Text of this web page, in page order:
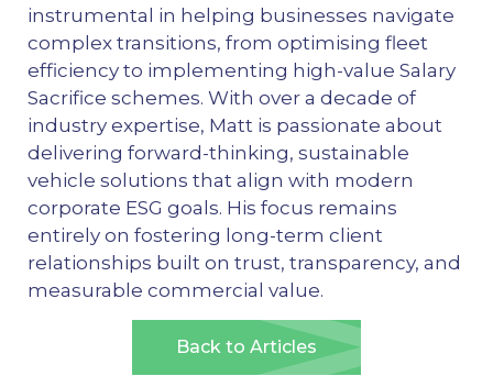
instrumental in helping businesses navigate
complex transitions, from optimising fleet
efficiency to implementing high-value Salary
Sacrifice schemes. With over a decade of
industry expertise, Matt is passionate about
delivering forward-thinking, sustainable
vehicle solutions that align with modern
corporate ESG goals. His focus remains
entirely on fostering long-term client
relationships built on trust, transparency, and
measurable commercial value.
Back to Articles